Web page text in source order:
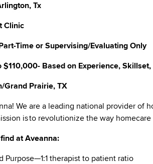
Tx
Clinic
Time or Supervising/Evaluating Only
Based on Experience,
Grand Prairie, TX
We are a leading national provider of
is to revolutionize the way
at Aveanna:
Purpose—1:1 therapist to patient ratio